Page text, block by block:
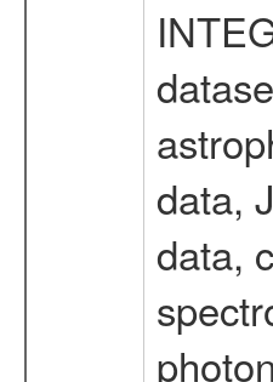
data,
data,